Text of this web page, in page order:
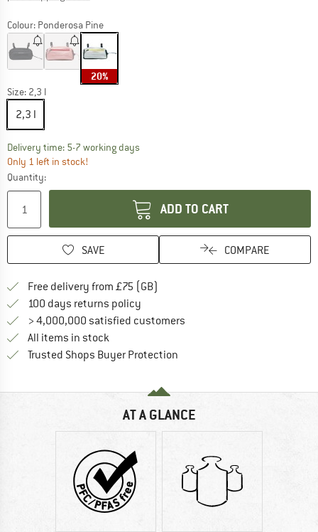
Colour: Ponderosa Pine
20%
Size: 2,3 l
2,3 l
Delivery time: 5-7 working daysThe link opens an information box which
Only 1 left in stock!
Quantity:
ADD TO CART
SAVE COMPARE
Free delivery from £75 (GB)
100 days returns policy
> 4,000,000 satisfied customers
All items in stock
Trusted Shops Buyer Protection
AT A GLANCE